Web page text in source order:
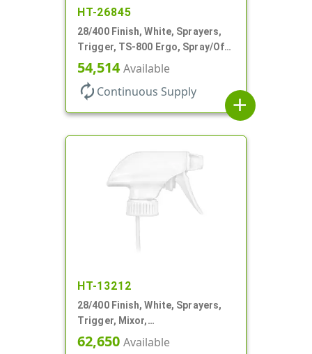
HT-26845
28/400 Finish, White, Sprayers,
Trigger, TS-800 Ergo, Spray/Off,
.9cc, 9 1/4" DT
54,514Available
autorenew Continuous Supply
add
HT-13212
28/400 Finish, White, Sprayers,
Trigger, Mixor,
Spray/Stream/Off, 1.3cc, 9 7/8"
62,650 Available